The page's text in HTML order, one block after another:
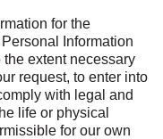
for the
Information
the extent necessary
request, to enter into
with legal and
life or physical
for our own